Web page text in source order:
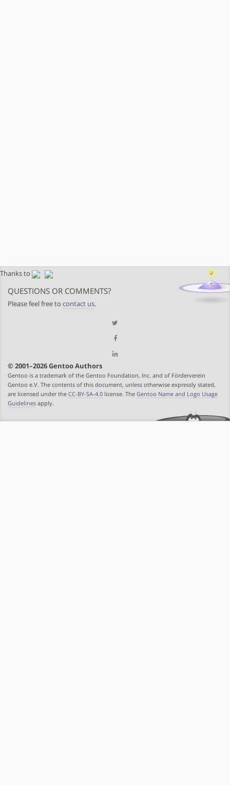
Thanks to
QUESTIONS OR COMMENTS?
Please feel free to contact us.
© 2001–2026 Gentoo Authors
Gentoo is a trademark of the Gentoo Foundation, Inc. and of Förderverein
Gentoo e.V. The contents of this document, unless otherwise expressly stated,
are licensed under the CC-BY-SA-4.0 license. The Gentoo Name and Logo Usage
Guidelines apply.